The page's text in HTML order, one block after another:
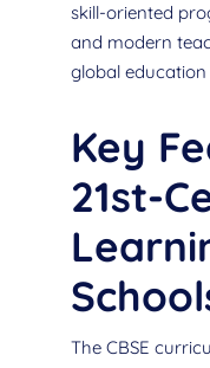
skill-oriented
and modern
global
Key
21st-
The CBSE